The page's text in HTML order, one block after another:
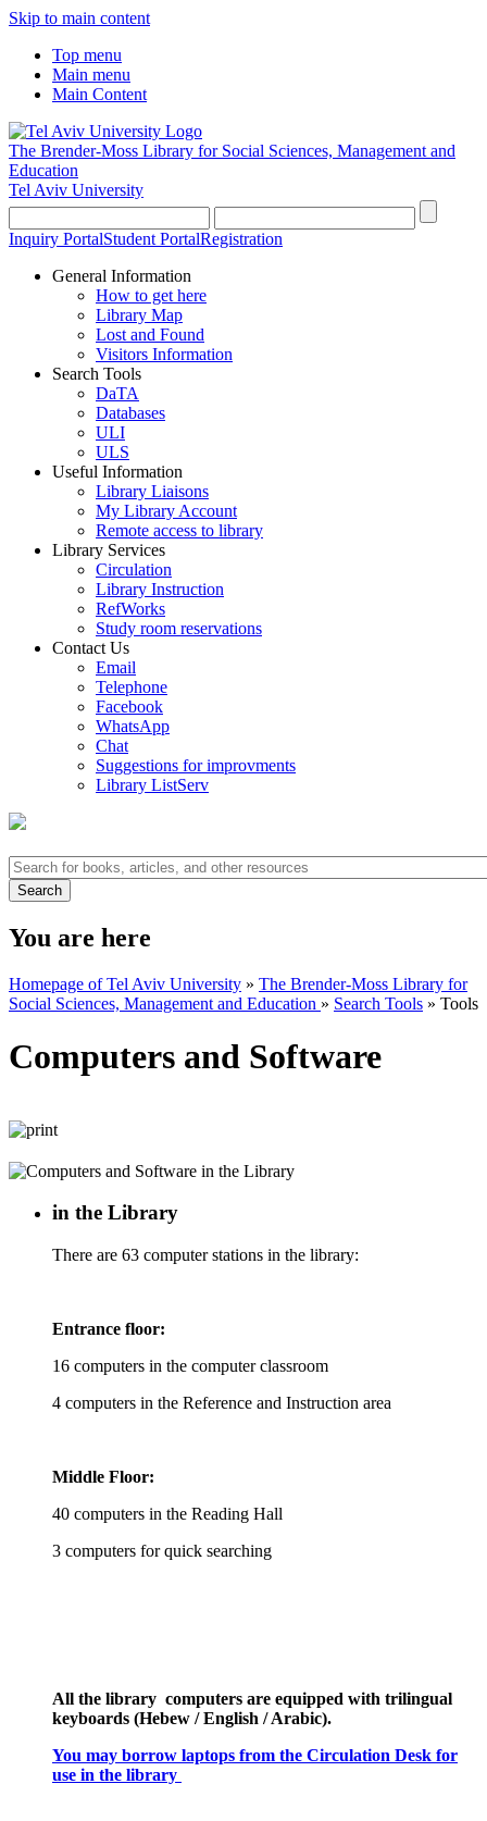
Skip to main content
Top menu
Main menu
Main Content
The Brender-Moss Library for Social Sciences, Management and
Education
Tel Aviv University
Inquiry PortalStudent PortalRegistration
General Information
How to get here
Library Map
Lost and Found
Visitors Information
Search Tools
DaTA
Databases
ULI
ULS
Useful Information
Library Liaisons
My Library Account
Remote access to library
Library Services
Circulation
Library Instruction
RefWorks
Study room reservations
Contact Us
Email
Telephone
Facebook
WhatsApp
Chat
Suggestions for improvments
Library ListServ
You are here
Homepage of Tel Aviv University » The Brender-Moss Library for
Social Sciences, Management and Education » Search Tools » Tools
Computers and Software
in the Library
There are 63 computer stations in the library:
Entrance floor:
16 computers in the computer classroom
4 computers in the Reference and Instruction area
Middle Floor:
40 computers in the Reading Hall
3 computers for quick searching
All the library computers are equipped with trilingual
keyboards (Hebew / English / Arabic).
You may borrow laptops from the Circulation Desk for
use in the library